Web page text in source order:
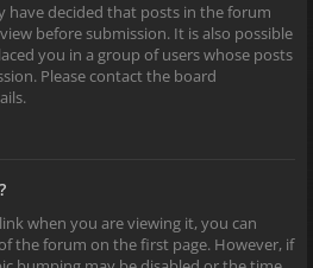
have decided that posts in the forum
before submission. It is also possible
you in a group of users whose posts
Please contact the board
when you are viewing it, you can
the forum on the first page. However, if